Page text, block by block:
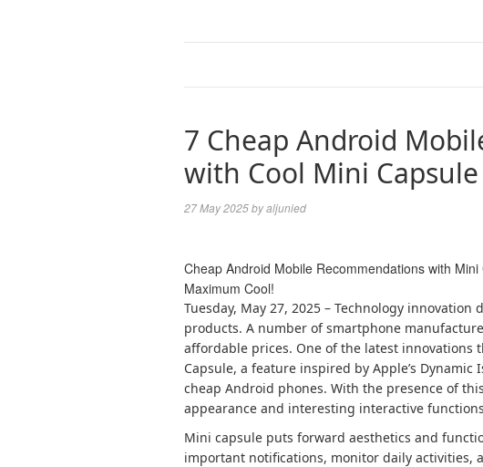
7 Cheap Android
with Cool Mini
27 May 2025byaljunied
Cheap Android Mobile Recommendations with
Maximum Cool!
Tuesday, May 27, 2025 – Technology
products. A number of smartphone
affordable prices. One of the latest
Capsule, a feature inspired by Apple’s
cheap Android phones. With the presence of
appearance and interesting interactive
Mini capsule puts forward aesthetics and
important notifications, monitor daily